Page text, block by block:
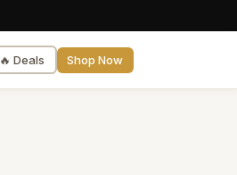
🔥 Deals Shop Now